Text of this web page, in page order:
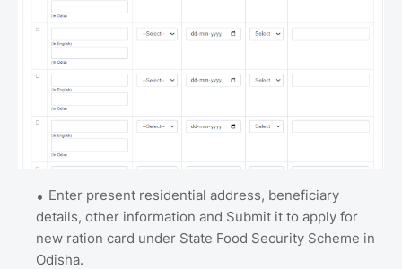
Enter present residential address, beneficiary
details, other information and Submit it to apply for
new ration card under State Food Security Scheme in
Odisha.